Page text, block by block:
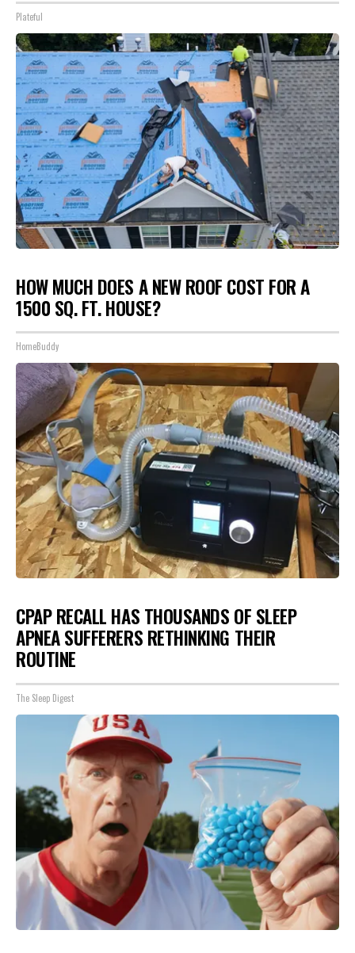
Plateful
HOW MUCH DOES A NEW ROOF COST FOR A
1500 SQ. FT. HOUSE?
HomeBuddy
CPAP RECALL HAS THOUSANDS OF SLEEP
APNEA SUFFERERS RETHINKING THEIR
ROUTINE
The Sleep Digest